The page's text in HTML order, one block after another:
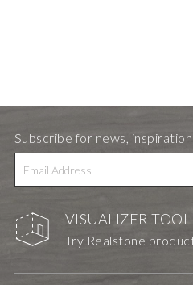
VISUALIZER TOOL
Try Realstone
Subscribe for news,